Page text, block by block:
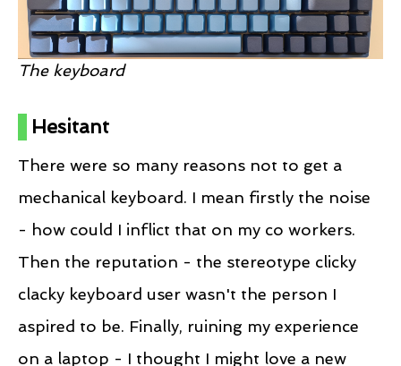
The keyboard
Hesitant
There were so many reasons not to get a
mechanical keyboard. I mean firstly the noise
- how could I inflict that on my co workers.
Then the reputation - the stereotype clicky
clacky keyboard user wasn't the person I
aspired to be. Finally, ruining my experience
on a laptop - I thought I might love a new